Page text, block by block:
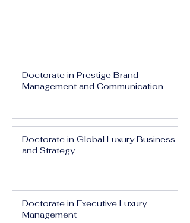
Doctorate in Prestige Brand
Management and Communication
Doctorate in Global Luxury Business
and Strategy
Doctorate in Executive Luxury
Management